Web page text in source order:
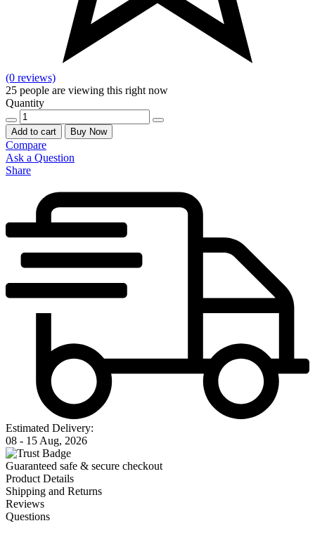
(0 reviews)
25 people are viewing this right now
Quantity
SIA
LASHES
PD48-
HAEDI
quantity
Add to cart Buy Now
Compare
Ask a Question
Share
Estimated Delivery:
08 - 15 Aug, 2026
Guaranteed safe & secure checkout
Product Details
Shipping and Returns
Reviews
Questions